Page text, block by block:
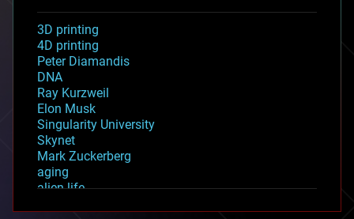
3D printing
4D printing
Peter Diamandis
DNA
Ray Kurzweil
Elon Musk
Singularity University
Skynet
Mark Zuckerberg
aging
alien life